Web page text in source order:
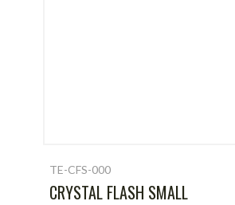
TE-CFS-000
CRYSTAL FLASH SMALL